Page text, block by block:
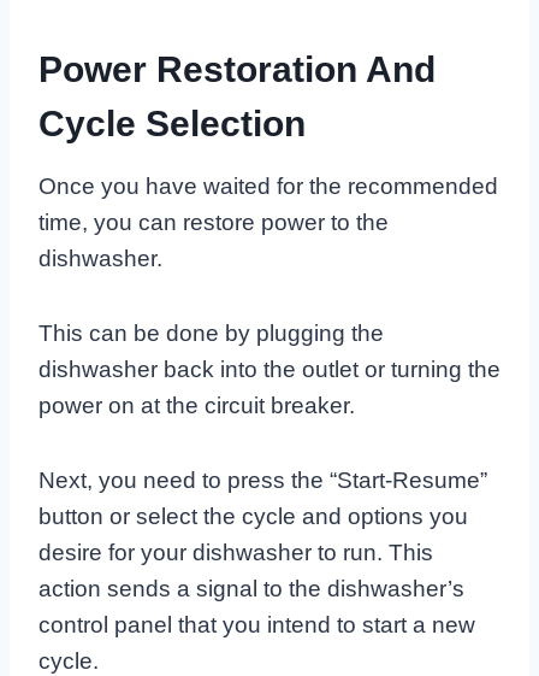
Power Restoration And
Cycle Selection
Once you have waited for the recommended
time, you can restore power to the
dishwasher.
This can be done by plugging the
dishwasher back into the outlet or turning the
power on at the circuit breaker.
Next, you need to press the “Start-Resume”
button or select the cycle and options you
desire for your dishwasher to run. This
action sends a signal to the dishwasher’s
control panel that you intend to start a new
cycle.